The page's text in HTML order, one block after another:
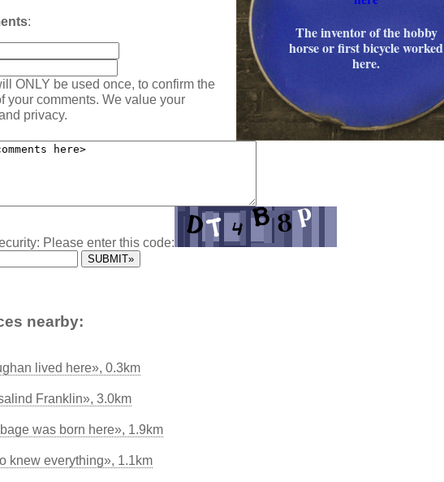
The inventor of the hobby
horse or first bicycle worked
here.
:
ONLY be used once, to confirm the
your comments. We value your
privacy.
Please enter this code:
nearby:
lived here», 0.3km
Franklin», 3.0km
was born here», 1.9km
knew everything», 1.1km